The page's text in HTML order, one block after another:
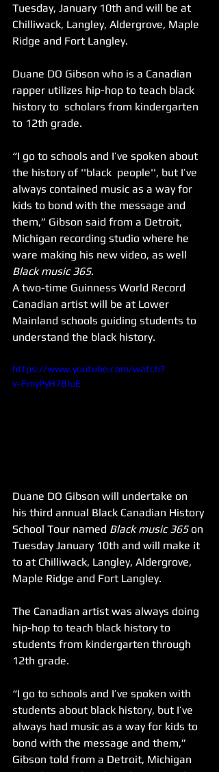
Tuesday, January 10th and will be at
Chilliwack, Langley, Aldergrove, Maple
Ridge and Fort Langley.
Duane DO Gibson who is a Canadian
rapper utilizes hip-hop to teach black
history to  scholars from kindergarten
to 12th grade.
“I go to schools and I’ve spoken about
the history of ''black  people'', but I’ve
always contained music as a way for
kids to bond with the message and
them,” Gibson said from a Detroit,
Michigan recording studio where he
ware making his new video, as well
Black music 365.
A two-time Guinness World Record
Canadian artist will be at Lower
Mainland schools guiding students to
understand the black history.
https://www.youtube.com/watch?
v=FmyPyH7BIuE
Duane DO Gibson will undertake on
his third annual Black Canadian History
School Tour named Black music 365 on
Tuesday January 10th and will make it
to at Chilliwack, Langley, Aldergrove,
Maple Ridge and Fort Langley.
The Canadian artist was always doing
hip-hop to teach black history to
students from kindergarten through
12th grade.
“I go to schools and I’ve spoken with
students about black history, but I’ve
always had music as a way for kids to
bond with the message and them,”
Gibson told from a Detroit, Michigan